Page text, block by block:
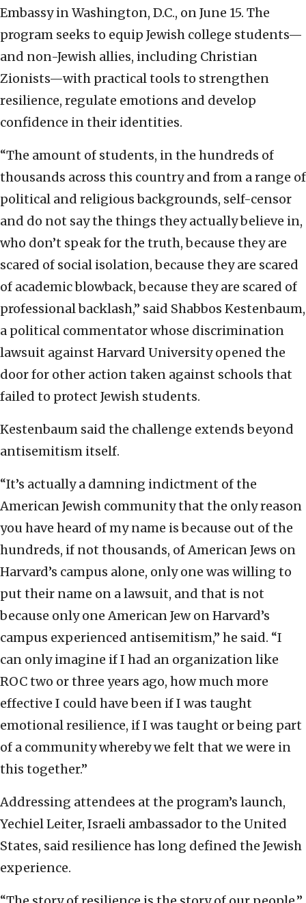
Embassy in Washington, D.C., on June 15. The
program seeks to equip Jewish college students—
and non-Jewish allies, including Christian
Zionists—with practical tools to strengthen
resilience, regulate emotions and develop
confidence in their identities.
“The amount of students, in the hundreds of
thousands across this country and from a range of
political and religious backgrounds, self-censor
and do not say the things they actually believe in,
who don’t speak for the truth, because they are
scared of social isolation, because they are scared
of academic blowback, because they are scared of
professional backlash,” said Shabbos Kestenbaum,
a political commentator whose discrimination
lawsuit against Harvard University opened the
door for other action taken against schools that
failed to protect Jewish students.
Kestenbaum said the challenge extends beyond
antisemitism itself.
“It’s actually a damning indictment of the
American Jewish community that the only reason
you have heard of my name is because out of the
hundreds, if not thousands, of American Jews on
Harvard’s campus alone, only one was willing to
put their name on a lawsuit, and that is not
because only one American Jew on Harvard’s
campus experienced antisemitism,” he said. “I
can only imagine if I had an organization like
ROC two or three years ago, how much more
effective I could have been if I was taught
emotional resilience, if I was taught or being part
of a community whereby we felt that we were in
this together.”
Addressing attendees at the program’s launch,
Yechiel Leiter, Israeli ambassador to the United
States, said resilience has long defined the Jewish
experience.